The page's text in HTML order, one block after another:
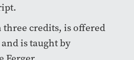
three credits, is offered
is taught by